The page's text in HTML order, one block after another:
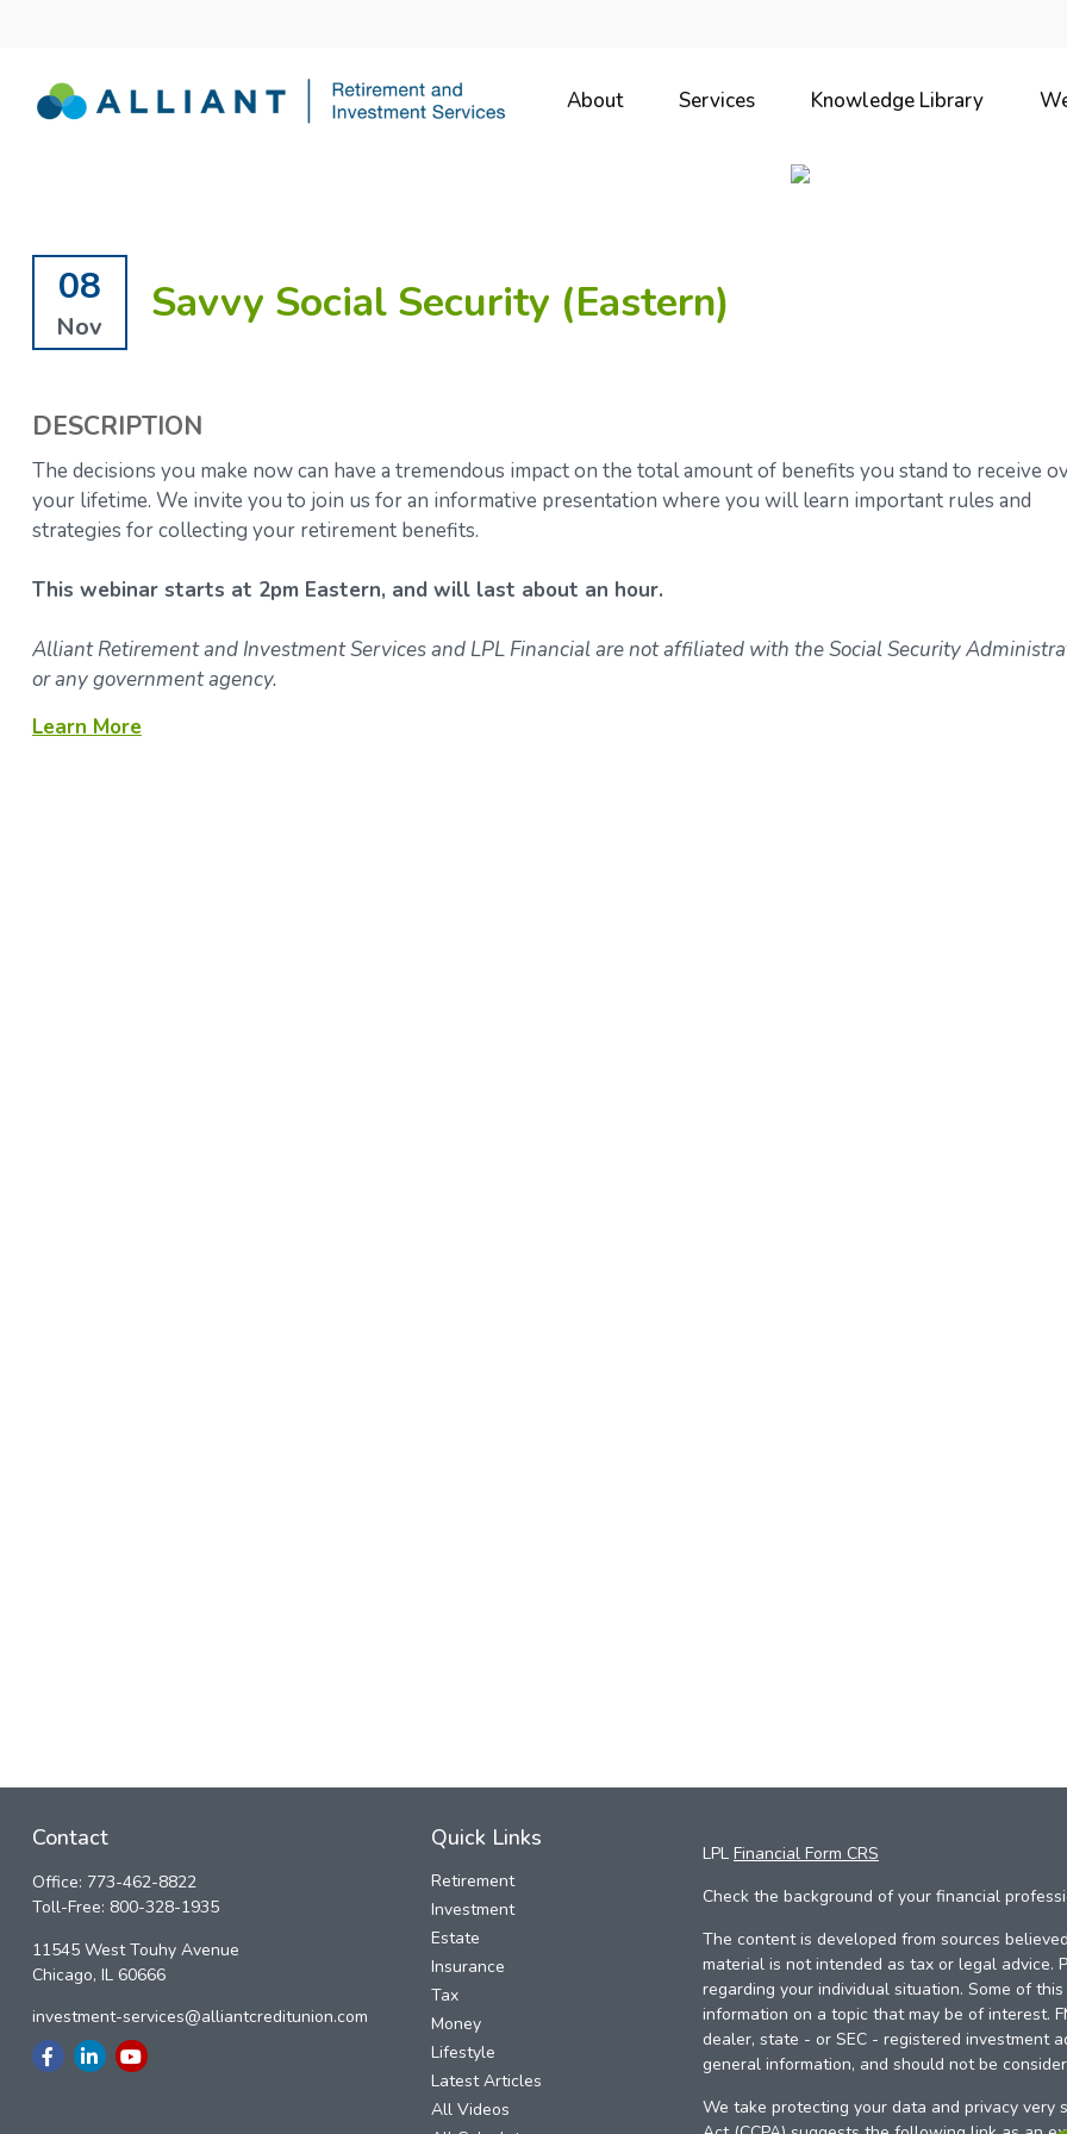
About Services Knowledge Library
08
Nov Savvy Social Security (Eastern)
DESCRIPTION
The decisions you make now can have a tremendous impact on the total amount of benefits you stand to receive
your lifetime. We invite you to join us for an informative presentation where you will learn important rules and
strategies for collecting your retirement benefits.
This webinar starts at 2pm Eastern, and will last about an hour.
Alliant Retirement and Investment Services and LPL Financial are not affiliated with the Social Security
or any government agency.
Learn More
Contact
Office: 773-462-8822
Toll-Free: 800-328-1935
11545 West Touhy Avenue
Chicago, IL 60666
investment-services@alliantcreditunion.com
Quick Links
Retirement
Investment
Estate
Insurance
Tax
Money
Lifestyle
Latest Articles
All Videos
LPL Financial Form CRS
Check the background of your financial
The content is developed from sources
material is not intended as tax or legal
regarding your individual situation. Some of
information on a topic that may be of interest.
dealer, state - or SEC - registered investment
general information, and should not be
We take protecting your data and privacy very